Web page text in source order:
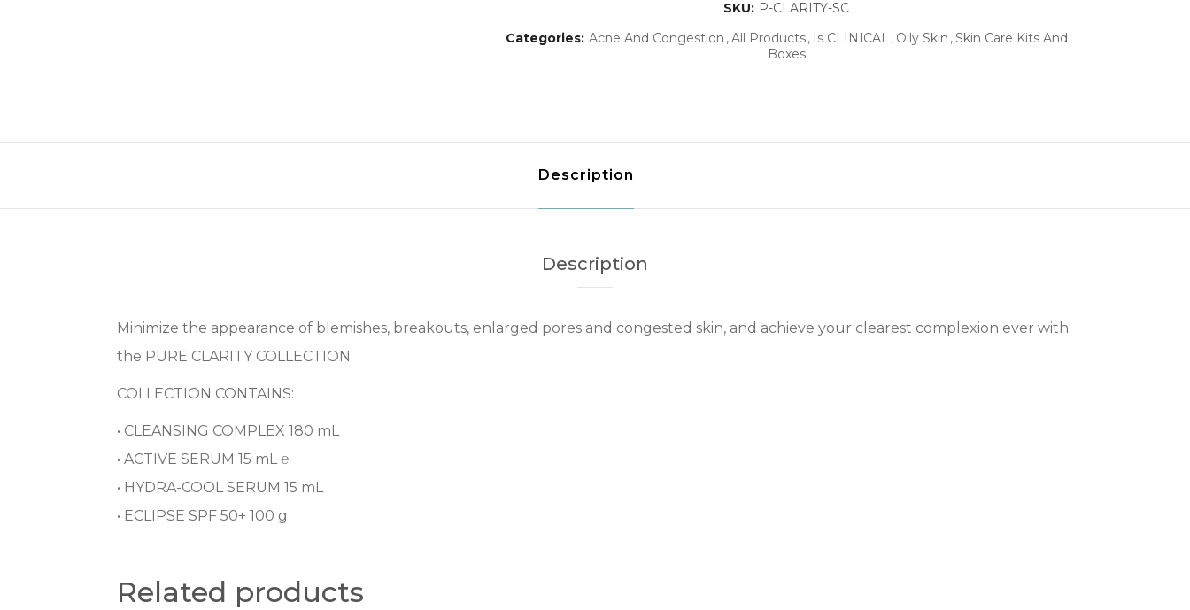
SKU: P-CLARITY-SC
Categories: Acne And Congestion All Products Is CLINICAL Oily Skin Skin Care Kits And
Boxes
Description
Description
Minimize the appearance of blemishes, breakouts, enlarged pores and congested skin, and achieve your clearest complexion ever with
the PURE CLARITY COLLECTION.
COLLECTION CONTAINS:
• CLEANSING COMPLEX 180 mL
• ACTIVE SERUM 15 mL ℮
• HYDRA-COOL SERUM 15 mL
• ECLIPSE SPF 50+ 100 g
Related products